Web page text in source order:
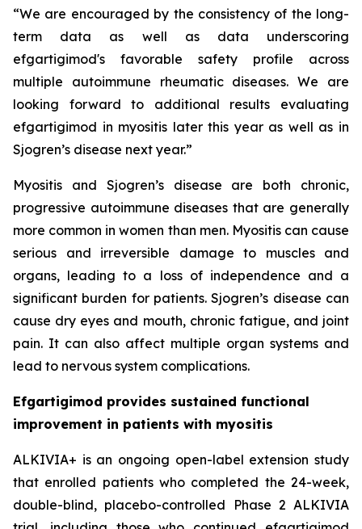
“We are encouraged by the consistency of the long-
term data as well as data underscoring
efgartigimod's favorable safety profile across
multiple autoimmune rheumatic diseases. We are
looking forward to additional results evaluating
efgartigimod in myositis later this year as well as in
Sjogren’s disease next year.”
Myositis and Sjogren’s disease are both chronic,
progressive autoimmune diseases that are generally
more common in women than men. Myositis can cause
serious and irreversible damage to muscles and
organs, leading to a loss of independence and a
significant burden for patients. Sjogren’s disease can
cause dry eyes and mouth, chronic fatigue, and joint
pain. It can also affect multiple organ systems and
lead to nervous system complications.
Efgartigimod provides sustained functional
improvement in patients with myositis
ALKIVIA+ is an ongoing open-label extension study
that enrolled patients who completed the 24-week,
double-blind, placebo-controlled Phase 2 ALKIVIA